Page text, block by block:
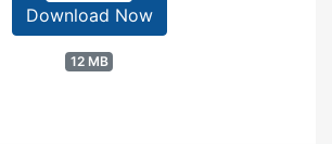
Download Now
12 MB